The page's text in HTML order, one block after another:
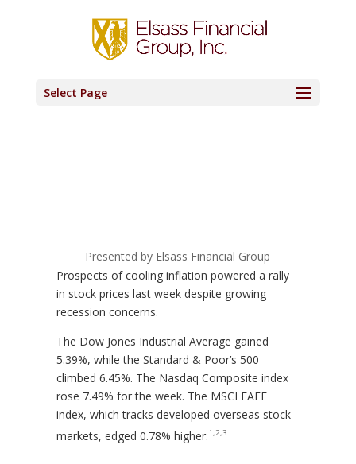
Select Page
Presented by Elsass Financial Group
Prospects of cooling inflation powered a rally
in stock prices last week despite growing
recession concerns.
The Dow Jones Industrial Average gained
5.39%, while the Standard & Poor’s 500
climbed 6.45%. The Nasdaq Composite index
rose 7.49% for the week. The MSCI EAFE
index, which tracks developed overseas stock
markets, edged 0.78% higher.1,2,3